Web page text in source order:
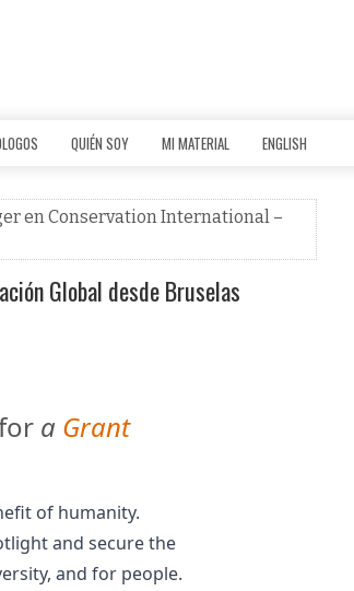
QUIÉN SOY MI MATERIAL ENGLISH
en Conservation International –
Global desde Bruselas
a Grant
of humanity.
and secure the
and for people.